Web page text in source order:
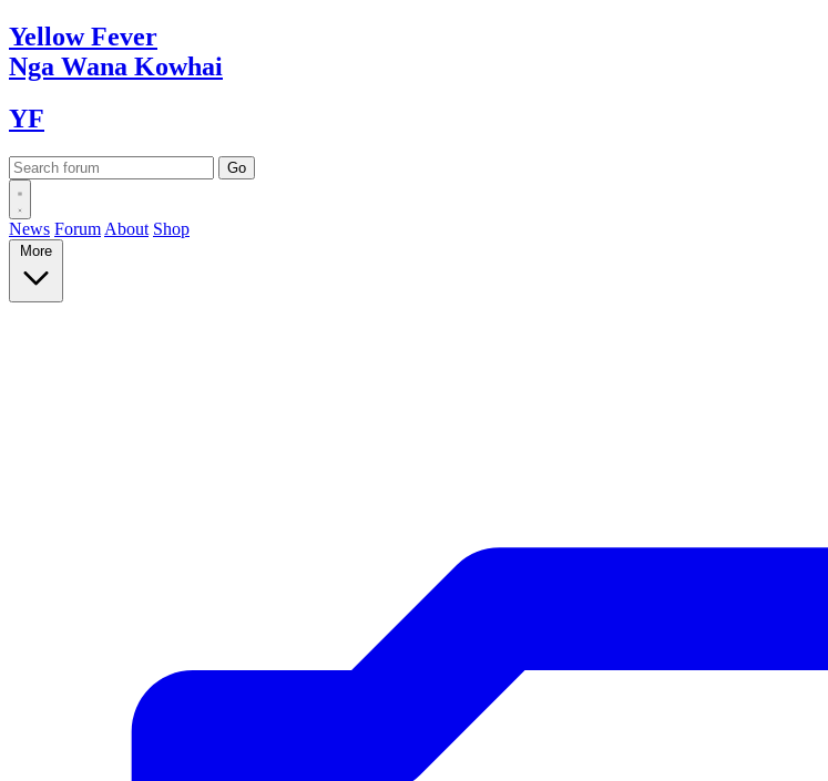
YellowFever
Nga Wana Kowhai
YF
News Forum About Shop
More